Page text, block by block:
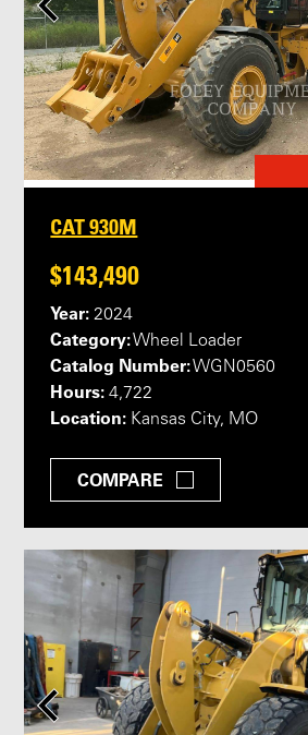
CAT 930M
$143,490
Year: 2024
Category:Wheel Loader
Catalog Number:WGN0560
Hours: 4,722
Location: Kansas City, MO
COMPARE